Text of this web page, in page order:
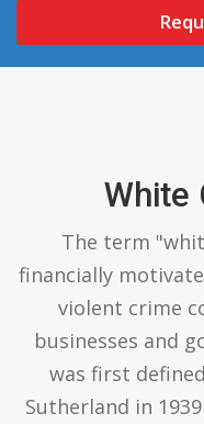
White
The term
financially
violent crime
businesses and
was first
Sutherland in